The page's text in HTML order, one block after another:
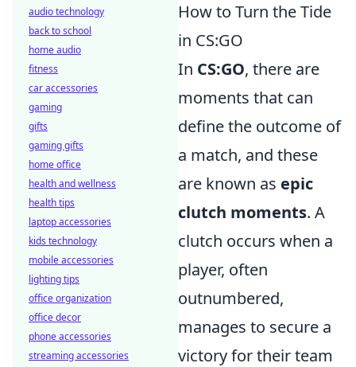
How to Turn the Tide
in CS:GO
In CS:GO, there are
moments that can
define the outcome of
a match, and these
are known as epic
clutch moments. A
clutch occurs when a
player, often
outnumbered,
manages to secure a
victory for their team
audio technology
back to school
home audio
fitness
car accessories
gaming
gifts
gaming gifts
home office
health and wellness
health tips
laptop accessories
kids technology
mobile accessories
lighting tips
office organization
office decor
phone accessories
streaming accessories